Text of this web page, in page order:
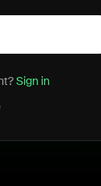
Sign in